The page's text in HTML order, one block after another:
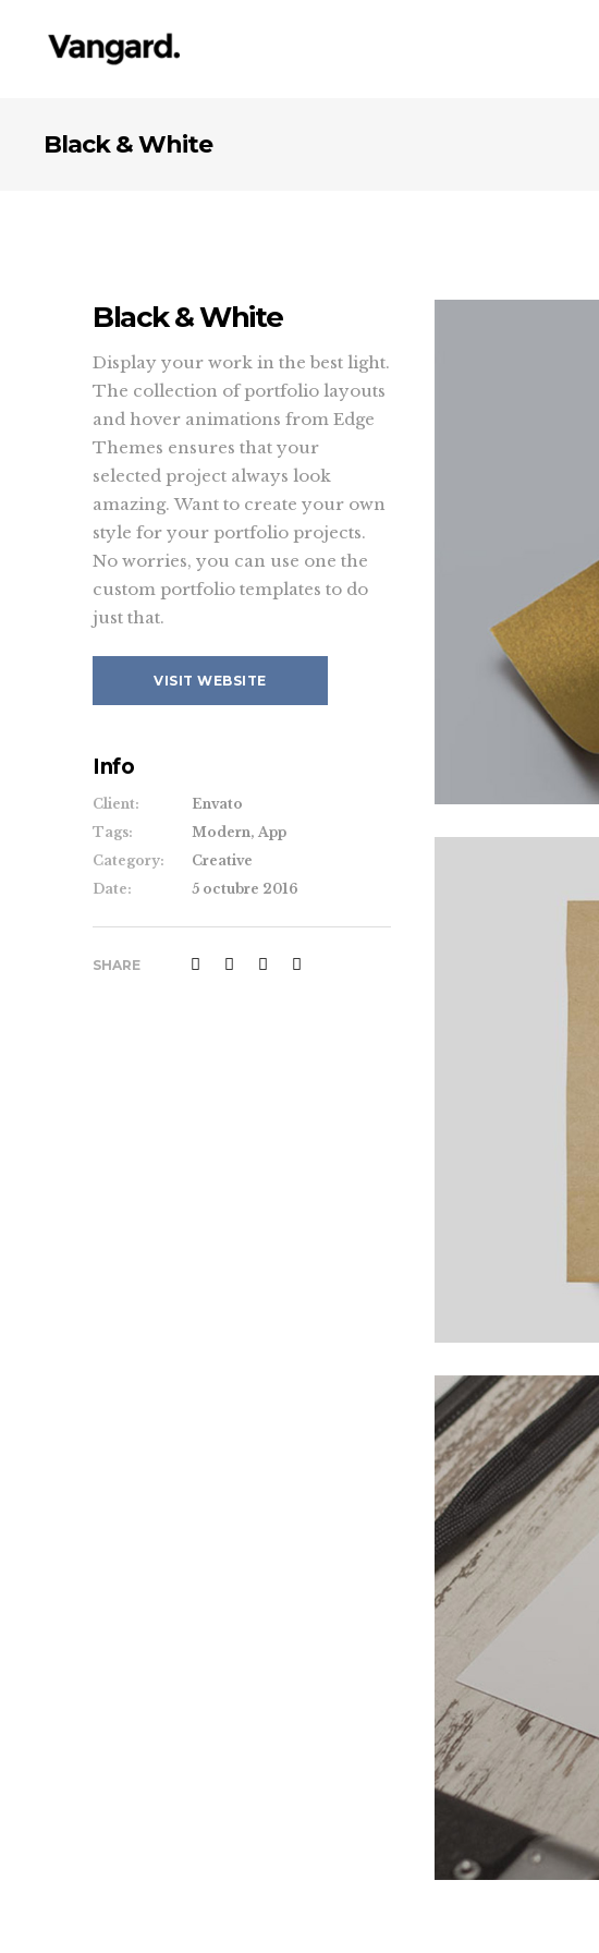
Black & White
Black & White
Display your work in the best light.
The collection of portfolio layouts
and hover animations from Edge
Themes ensures that your
selected project always look
amazing. Want to create your own
style for your portfolio projects.
No worries, you can use one the
custom portfolio templates to do
just that.
VISIT WEBSITE
Info
Client:
Envato
Tags:
Modern, App
Category:
Creative
Date:
5 octubre 2016
SHARE